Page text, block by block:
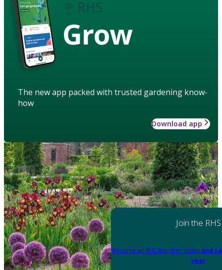
Grow
The new app packed with trusted gardening know-
how
Download app
Join the RHS
Become an RHS Member today and
year